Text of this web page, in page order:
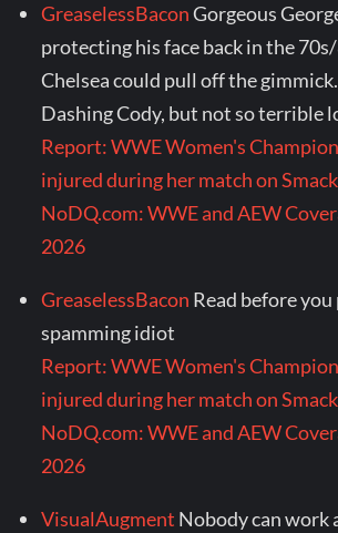
GreaselessBaconGorgeous
protecting his face back in the
Chelsea could pull off the
Dashing Cody, but not so terrible
Report: WWE Women's
injured during her match on
NoDQ.com: WWE and AEW
2026
GreaselessBacon Read before
spamming idiot
Report: WWE Women's
injured during her match on
NoDQ.com: WWE and AEW
2026
VisualAugment Nobody can work